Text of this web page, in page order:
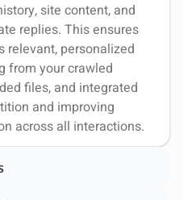
site content, and
replies. This ensures
relevant, personalized
from your crawled
files, and integrated
and improving
across all interactions.